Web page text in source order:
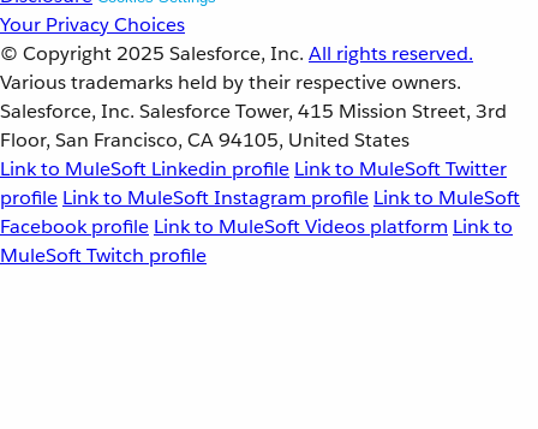
Your Privacy Choices
© Copyright 2025 Salesforce, Inc. All rights reserved.
Various trademarks held by their respective owners.
Salesforce, Inc. Salesforce Tower, 415 Mission Street, 3rd
Floor, San Francisco, CA 94105, United States
Link to MuleSoft Linkedin profile Link to MuleSoft Twitter
profile Link to MuleSoft Instagram profile Link to MuleSoft
Facebook profile Link to MuleSoft Videos platform Link to
MuleSoft Twitch profile